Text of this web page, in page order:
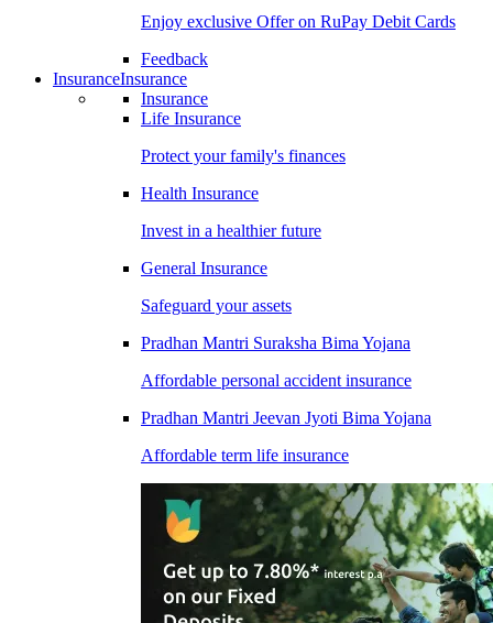
Enjoy exclusive Offer on RuPay Debit Cards
Feedback
InsuranceInsurance
Insurance
Life Insurance
Protect your family's finances
Health Insurance
Invest in a healthier future
General Insurance
Safeguard your assets
Pradhan Mantri Suraksha Bima Yojana
Affordable personal accident insurance
Pradhan Mantri Jeevan Jyoti Bima Yojana
Affordable term life insurance